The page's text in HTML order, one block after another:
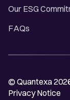
Our ESG
FAQs
© Quantexa
Privacy Notice